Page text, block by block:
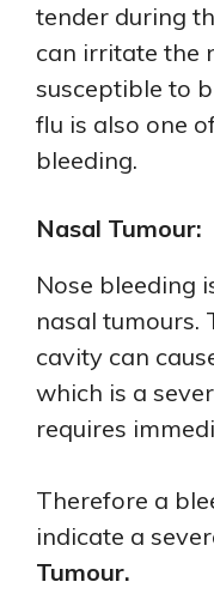
tender during
can irritate the
susceptible to
flu is also one
bleeding.
Nasal Tumour:
Nose bleeding
nasal tumours.
cavity can
which is a
requires
Therefore a
indicate a
Tumour.